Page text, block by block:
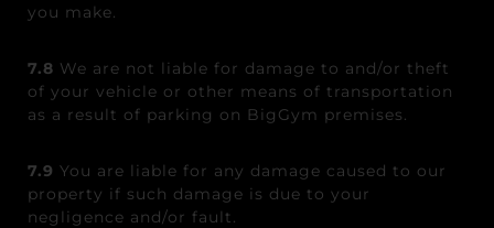
you make.
7.8 We are not liable for damage to and/or theft
of your vehicle or other means of transportation
as a result of parking on BigGym premises.
7.9 You are liable for any damage caused to our
property if such damage is due to your
negligence and/or fault.